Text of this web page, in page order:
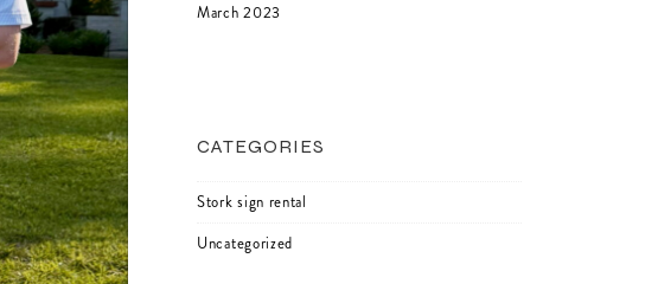
March 2023
CATEGORIES
Stork sign rental
Uncategorized